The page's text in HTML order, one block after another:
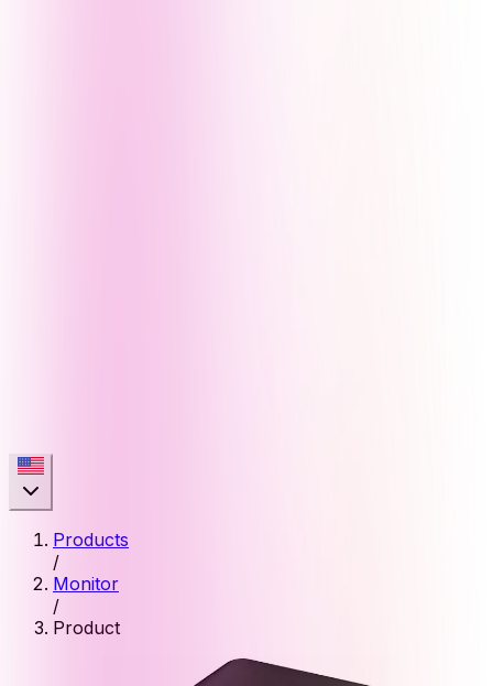
Products
/
Monitor
/
Product